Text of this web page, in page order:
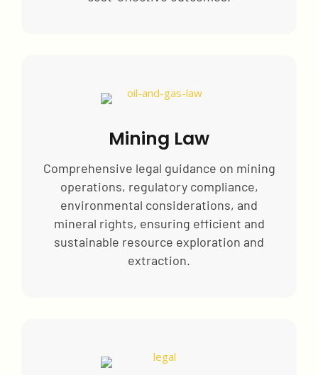
Mining Law
Comprehensive legal guidance on mining
operations, regulatory compliance,
environmental considerations, and
mineral rights, ensuring efficient and
sustainable resource exploration and
extraction.